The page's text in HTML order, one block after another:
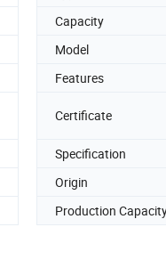
Capacity
Model
Features
Certificate
Specification
Origin
Production